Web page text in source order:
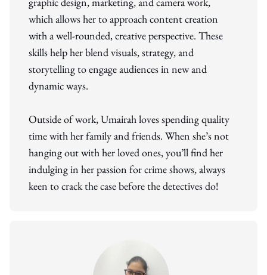
which allows her to approach content creation
with a well-rounded, creative perspective. These
skills help her blend visuals, strategy, and
storytelling to engage audiences in new and
dynamic ways.
Outside of work, Umairah loves spending quality
time with her family and friends. When she’s not
hanging out with her loved ones, you’ll find her
indulging in her passion for crime shows, always
keen to crack the case before the detectives do!